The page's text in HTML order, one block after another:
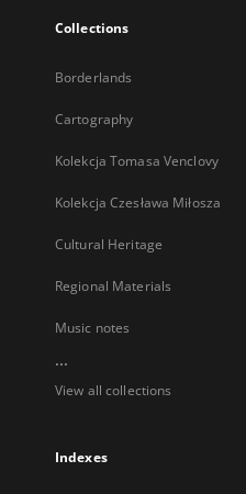
Collections
Borderlands
Cartography
Kolekcja Tomasa Venclovy
Kolekcja Czesława Miłosza
Cultural Heritage
Regional Materials
Music notes
...
View all collections
Indexes